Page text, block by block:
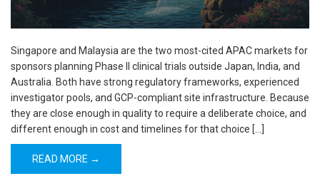
Singapore and Malaysia are the two most-cited APAC markets for
sponsors planning Phase II clinical trials outside Japan, India, and
Australia. Both have strong regulatory frameworks, experienced
investigator pools, and GCP-compliant site infrastructure. Because
they are close enough in quality to require a deliberate choice, and
different enough in cost and timelines for that choice […]
READ MORE →